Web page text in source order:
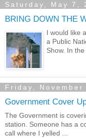
Saturday, May 7,
BRING DOWN THE
I would like
a Public
Show. In
Friday, November
Government Cover
The Government is
station. Someone has a
call where I yelled ...